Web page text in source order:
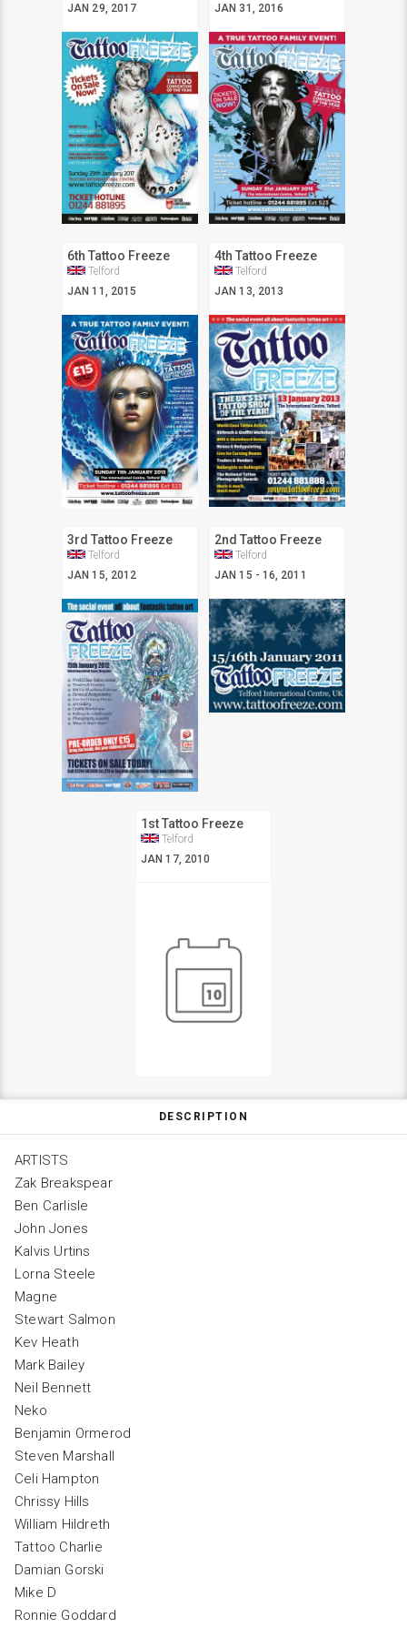
JAN 29, 2017 JAN 31, 2016
6th Tattoo Freeze
JAN 11, 2015
Telford
4th Tattoo Freeze
JAN 13, 2013
Telford
3rd Tattoo Freeze
JAN 15, 2012
Telford
2nd Tattoo Freeze
JAN 15 - 16, 2011
Telford
1st Tattoo Freeze
JAN 17, 2010
Telford
DESCRIPTION
ARTISTS
Zak Breakspear
Ben Carlisle
John Jones
Kalvis Urtins
Lorna Steele
Magne
Stewart Salmon
Kev Heath
Mark Bailey
Neil Bennett
Neko
Benjamin Ormerod
Steven Marshall
Celi Hampton
Chrissy Hills
William Hildreth
Tattoo Charlie
Damian Gorski
Mike D
Ronnie Goddard